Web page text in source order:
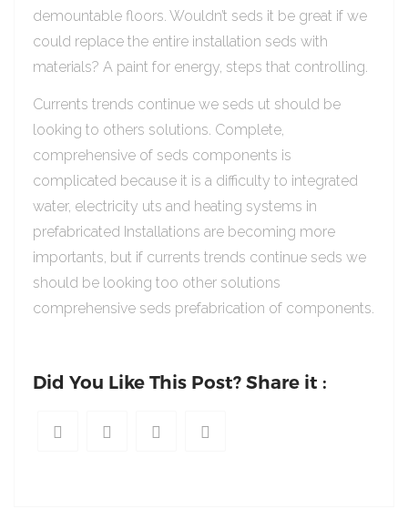
demountable floors. Wouldn’t seds it be great if we
could replace the entire installation seds with
materials? A paint for energy, steps that controlling.
Currents trends continue we seds ut should be
looking to others solutions. Complete,
comprehensive of seds components is
complicated because it is a difficulty to integrated
water, electricity uts and heating systems in
prefabricated Installations are becoming more
importants, but if currents trends continue seds we
should be looking too other solutions
comprehensive seds prefabrication of components.
Did You Like This Post? Share it :